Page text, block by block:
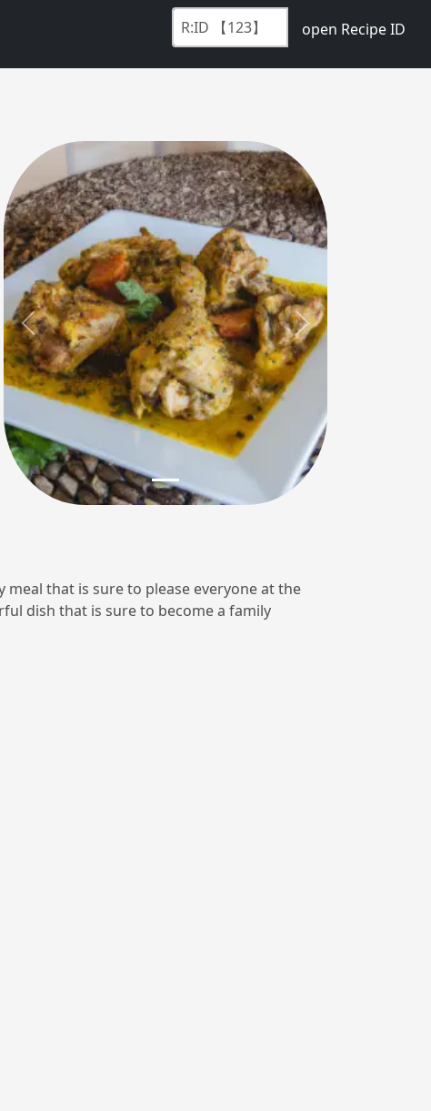
open Recipe ID
Previous Next
meal that is sure to please everyone at the
dish that is sure to become a family